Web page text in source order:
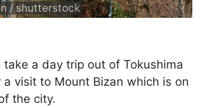
/ shutterstock
a day trip out of Tokushima
visit to Mount Bizan which is on
the city.